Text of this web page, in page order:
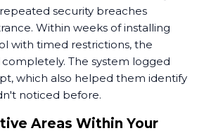
security breaches
Within weeks of installing
with timed restrictions, the
The system logged
which also helped them identify
noticed before.
Areas Within Your